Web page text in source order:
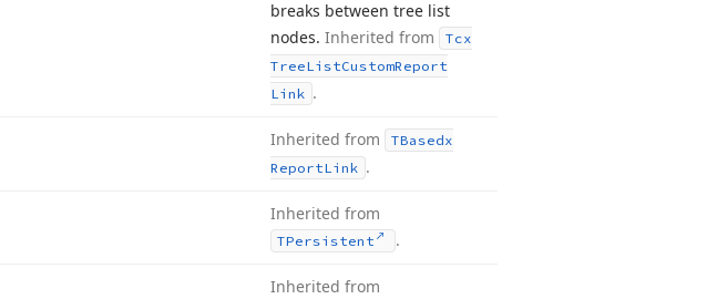
breaks between tree list
nodes. Inherited from
Tcx
TreeListCustomReport
Link .
Inherited from
TBasedx
ReportLink .
Inherited from
TPersistent .
Inherited from